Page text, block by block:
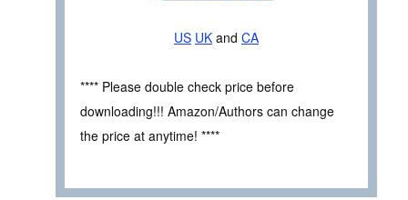
US UK and CA
**** Please double check price before
downloading!!! Amazon/Authors can change
the price at anytime! ****